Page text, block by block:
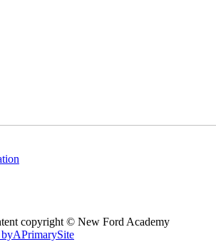
copyright © New Ford Academy
byAPrimarySite